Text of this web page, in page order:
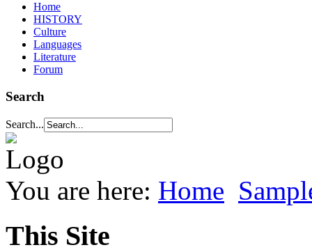
Home
HISTORY
Culture
Languages
Literature
Forum
Search
Search...
You are here: Home
This Site